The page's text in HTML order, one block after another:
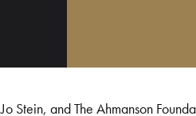
Stein, and The Ahmanson